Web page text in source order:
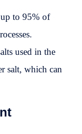
to 95% of
used in the
salt, which can